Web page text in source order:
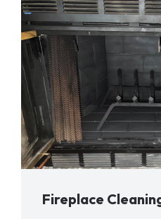
Fireplace